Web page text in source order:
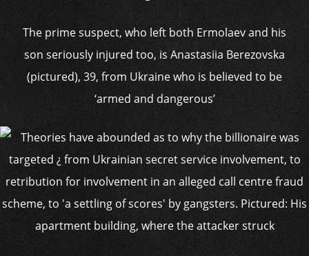
The prime suspect, who left both Ermolaev and his
son seriously injured too, is Anastasiia Berezovska
(pictured), 39, from Ukraine who is believed to be
‘armed and dangerous’